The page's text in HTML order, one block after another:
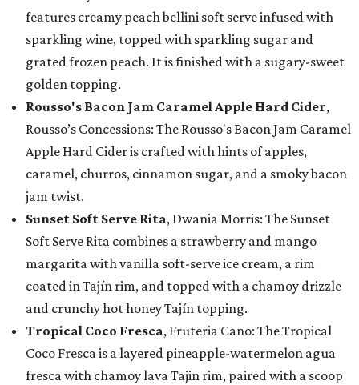
features creamy peach bellini soft serve infused with
sparkling wine, topped with sparkling sugar and
grated frozen peach. It is finished with a sugary-sweet
golden topping.
Rousso's Bacon Jam Caramel Apple Hard Cider,
Rousso’s Concessions: The Rousso's Bacon Jam Caramel
Apple Hard Cider is crafted with hints of apples,
caramel, churros, cinnamon sugar, and a smoky bacon
jam twist.
Sunset Soft Serve Rita, Dwania Morris: The Sunset
Soft Serve Rita combines a strawberry and mango
margarita with vanilla soft-serve ice cream, a rim
coated in Tajín rim, and topped with a chamoy drizzle
and crunchy hot honey Tajín topping.
Tropical Coco Fresca, Fruteria Cano: The Tropical
Coco Fresca is a layered pineapple-watermelon agua
fresca with chamoy lava Tajin rim, paired with a scoop